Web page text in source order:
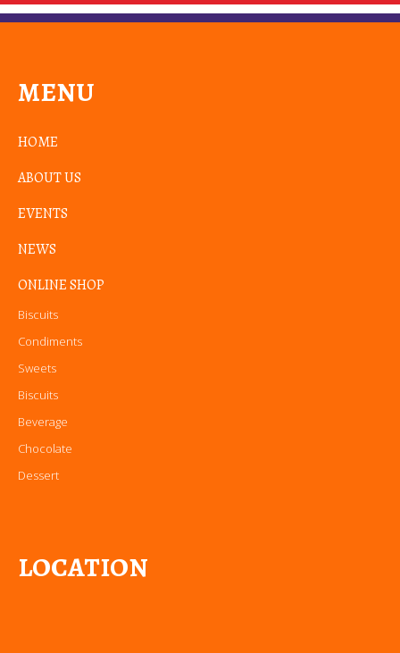
MENU
HOME
ABOUT US
EVENTS
NEWS
ONLINE SHOP
Biscuits
Condiments
Sweets
Biscuits
Beverage
Chocolate
Dessert
LOCATION